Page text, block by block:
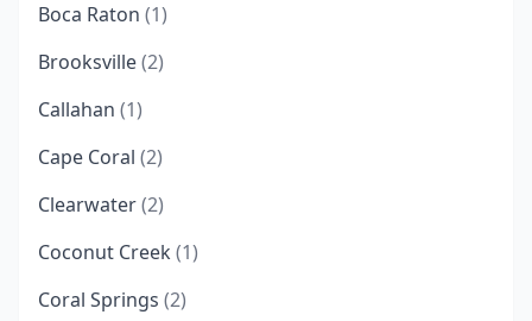
Boca Raton (1)
Brooksville(2)
Callahan (1)
Cape Coral (2)
Clearwater(2)
Coconut Creek (1)
Coral Springs (2)